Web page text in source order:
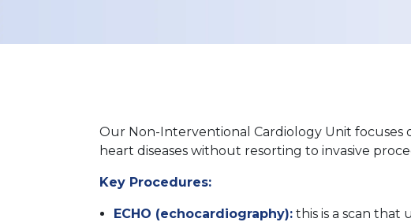
Our Non-Interventional Cardiology Unit
heart diseases without resorting to invasive
Key Procedures:
ECHO (echocardiography): this is a scan that